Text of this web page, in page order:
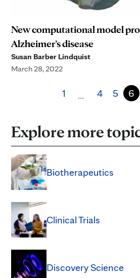
New computational model
Alzheimer’s disease
Susan Barber Lindquist
March 28, 2022
1 … 4 5 6
Explore more
Biotherapeutics
Clinical Trials
Discovery Science